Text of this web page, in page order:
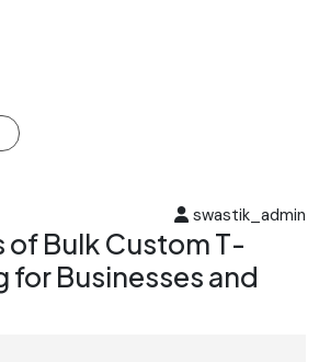
Ideal for bulk orders or bespoke runs—
with refined, tactile detailing.
swastik_admin
of Bulk Custom T-
for Businesses and